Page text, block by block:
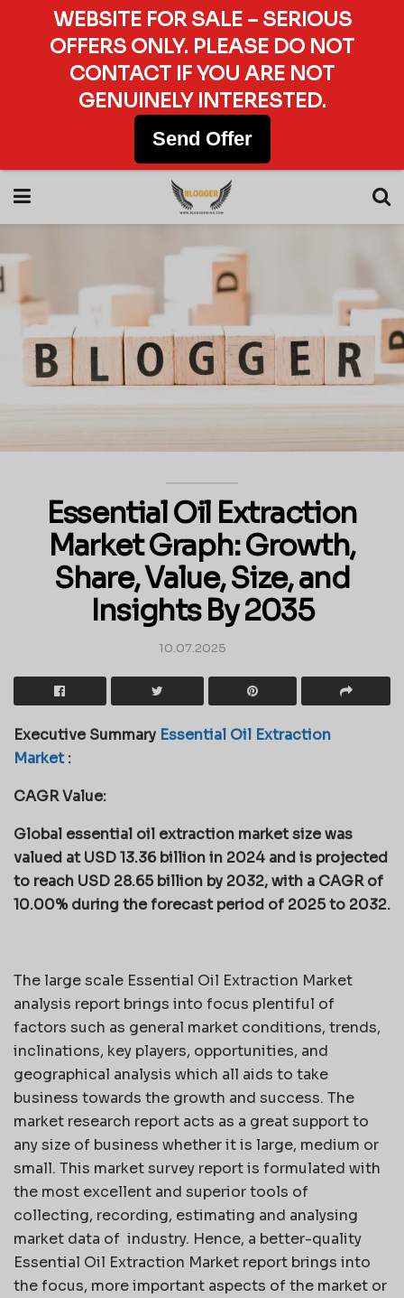
Essential Oil Extraction
Market Graph: Growth,
Share, Value, Size, and
Insights By 2035
10.07.2025
Executive Summary Essential Oil Extraction
Market:
CAGR Value:
Global essential oil extraction market size was
valued at USD 13.36 billion in 2024 and is projected
to reach USD 28.65 billion by 2032, with a CAGR of
10.00% during the forecast period of 2025 to 2032.
The large scale Essential Oil Extraction Market
analysis report brings into focus plentiful of
factors such as general market conditions, trends,
inclinations, key players, opportunities, and
geographical analysis which all aids to take
business towards the growth and success. The
market research report acts as a great support to
any size of business whether it is large, medium or
small. This market survey report is formulated with
the most excellent and superior tools of
collecting, recording, estimating and analysing
market data of industry. Hence, a better-quality
Essential Oil Extraction Market report brings into
the focus, more important aspects of the market or
WEBSITE FOR SALE – SERIOUS
OFFERS ONLY. PLEASE DO NOT
CONTACT IF YOU ARE NOT
GENUINELY INTERESTED.
Send Offer